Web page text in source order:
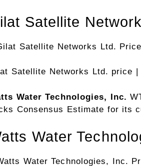
Satellite
Satellite Networks Ltd. price
WaterTechnologies, Inc.
Consensus Estimate for its
Water